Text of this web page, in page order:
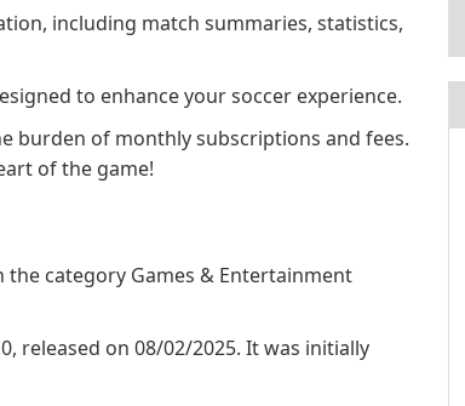
including match summaries, statistics,
to enhance your soccer experience.
burden of monthly subscriptions and fees.
of the game!
the category Games & Entertainment
released on 08/02/2025. It was initially